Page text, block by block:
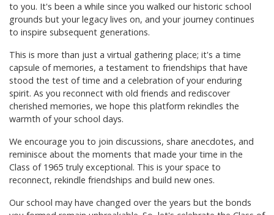
to you. It's been a while since you walked our historic school
grounds but your legacy lives on, and your journey continues
to inspire subsequent generations.
This is more than just a virtual gathering place; it's a time
capsule of memories, a testament to friendships that have
stood the test of time and a celebration of your enduring
spirit. As you reconnect with old friends and rediscover
cherished memories, we hope this platform rekindles the
warmth of your school days.
We encourage you to join discussions, share anecdotes, and
reminisce about the moments that made your time in the
Class of 1965 truly exceptional. This is your space to
reconnect, rekindle friendships and build new ones.
Our school may have changed over the years but the bonds